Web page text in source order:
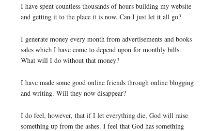
I have spent countless thousands of hours building my website
and getting it to the place it is now. Can I just let it all go?
I generate money every month from advertisements and books
sales which I have come to depend upon for monthly bills.
What will I do without that money?
I have made some good online friends through online blogging
and writing. Will they now disappear?
I do feel, however, that if I let everything die, God will raise
something up from the ashes. I feel that God has something